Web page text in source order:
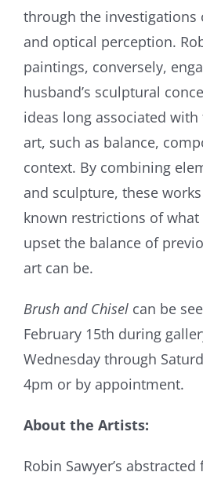
through the investigations
and optical perception.
paintings, conversely,
husband’s sculptural
ideas long associated
art, such as balance,
context. By combining
and sculpture, these
known restrictions of what
upset the balance of
art can be.
Brush and Chisel can be
February 15th during
Wednesday through
4pm or by appointment.
About the Artists:
Robin Sawyer’s